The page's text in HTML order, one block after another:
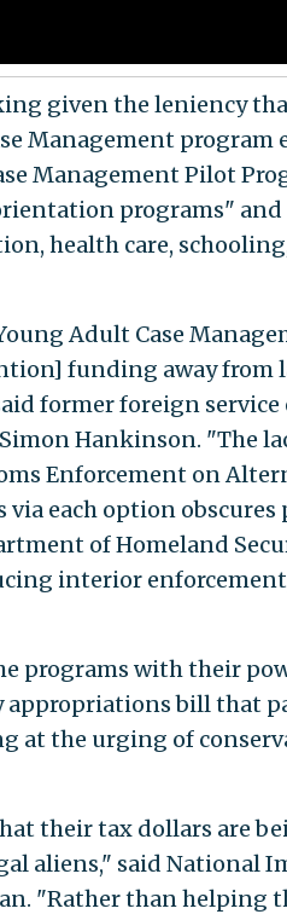
given the leniency
Management program
Management Pilot
programs"
health care,
Adult Case
funding away from
former foreign
Hankinson. "The
Enforcement on
each option obscures
of Homeland
interior
programs with their
appropriations bill that
at the urging of
their tax dollars are
aliens," said National
"Rather than helping